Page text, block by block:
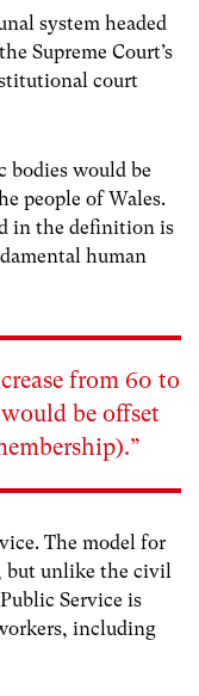
system headed
Supreme Court’s
court
bodies would be
people of Wales.
in the definition is
human
from 60 to
be offset
The model for
but unlike the civil
Service is
including